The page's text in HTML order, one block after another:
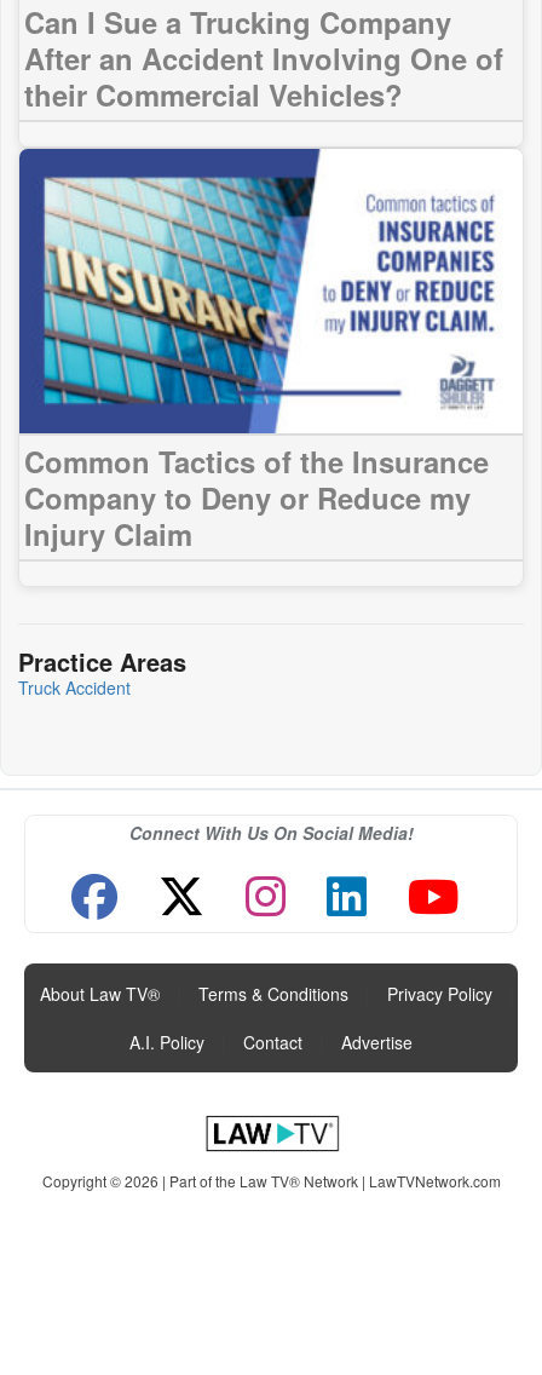
Can I Sue a Trucking Company
After an Accident Involving One of
their Commercial Vehicles?
Common Tactics of the Insurance
Company to Deny or Reduce my
Injury Claim
Practice Areas
Truck Accident
Connect With Us On Social Media!
About Law TV® Terms & Conditions Privacy Policy
A.I. Policy
Contact Advertise
Copyright © 2026 | Part of the Law TV® Network | LawTVNetwork.com